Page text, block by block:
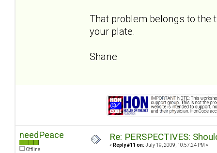
That problem belongs to the
your plate.
Shane
needPeace
Offline
Re: PERSPECTIVES:
« Reply #11 on: July 19, 2009, 10:57:24 PM »